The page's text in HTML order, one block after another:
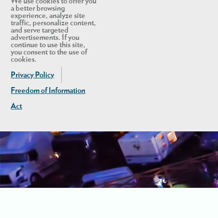
a better browsing
experience, analyze site
traffic, personalize content,
and serve targeted
advertisements. If you
continue to use this site,
you consent to the use of
cookies.
Privacy Policy
Freedom of Information
Act